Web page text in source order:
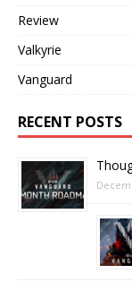
Review
Valkyrie
Vanguard
RECENT POSTS